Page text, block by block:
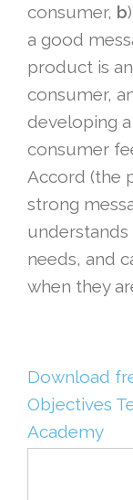
consumer, b
a good
product is
consumer,
developing
consumer
Accord (the
strong
needs, and
when they
Download
Objectives
Academy